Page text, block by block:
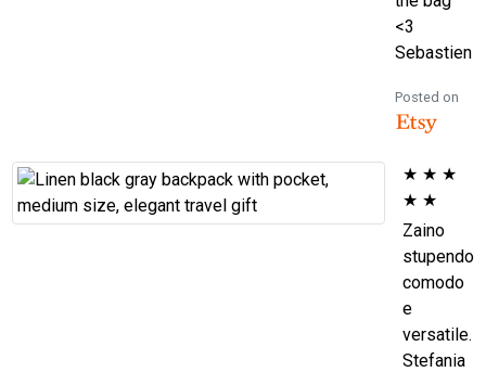
<3
Sebastien
Posted on
★ ★ ★
★ ★
Zaino
stupendo
comodo
e
versatile.
Stefania